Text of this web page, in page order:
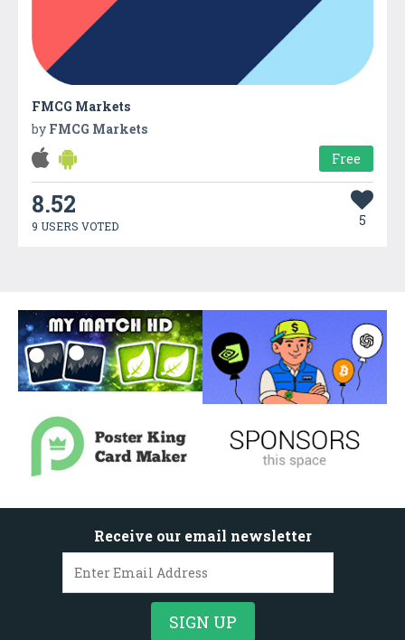
FMCG Markets
by FMCG Markets
Free
8.52
9 USERS VOTED 5
Receive our email newsletter